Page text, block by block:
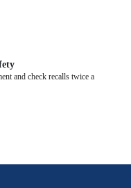
and check recalls twice a